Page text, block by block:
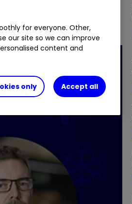
for everyone. Other,
our site so we can improve
content and
only Accept all